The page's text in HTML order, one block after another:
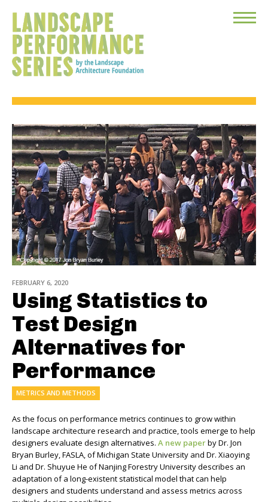
Toggle
FEBRUARY 6, 2020
Using Statistics to
Test Design
Alternatives for
Performance
METRICS AND METHODS
As the focus on performance metrics continues to grow within
landscape architecture research and practice, tools emerge to help
designers evaluate design alternatives. A new paperby Dr. Jon
Bryan Burley, FASLA, of Michigan State University and Dr. Xiaoying
Li and Dr. Shuyue He of Nanjing Forestry University describes an
adaptation of a long-existent statistical model that can help
designers and students understand and assess metrics across